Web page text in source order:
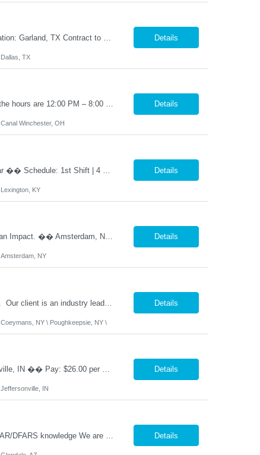
Details
Dallas, TX
2nd shift Monday to friday 3:00 PM – 11:30 PM OT (1:30AM) Work weekends as well the hours are 12:00 PM – 8:00 PM. Position Summary: The Production Line Lead reports directly to the Production Supervisor. The Production Line Lead will support and interact with direct production associates and indirect supporting functions. The Production Line Lead will be responsible for lea... Details
Canal Winchester, OH
Details
Lexington, KY
�� 2ND SHIFT PRODUCTION SUPERVISOR Lead the Team. Drive Results. Make an Impact. �� Amsterdam, NY �� $85,000 - $90,000 Annually (Based on Experience) �� Monday - Friday | 2:00 PM - 10:30 PM ✅ Direct Hire Opportunity Are you a hands-on manufacturing leader who thrives on the production floor? Do you enjoy coaching employee... Details
Amsterdam, NY
Details
Coeymans, NY \ Poughkeepsie, NY \
�� CNC Machinist | Manual & CNC Equipment | Direct Hire �� Location: Jeffersonville, IN �� Pay: $26.00 per hour, pay increase every 6 months, up to $35.18 �� Shift: Monday – Friday | 2:00 PM- 10:00 PM ✅ Direct Hire Precision. Problem Solving. Pride in Your Craft. Are you a skilled machinist who enjoys turning bl... Details
Jeffersonville, IN
Details